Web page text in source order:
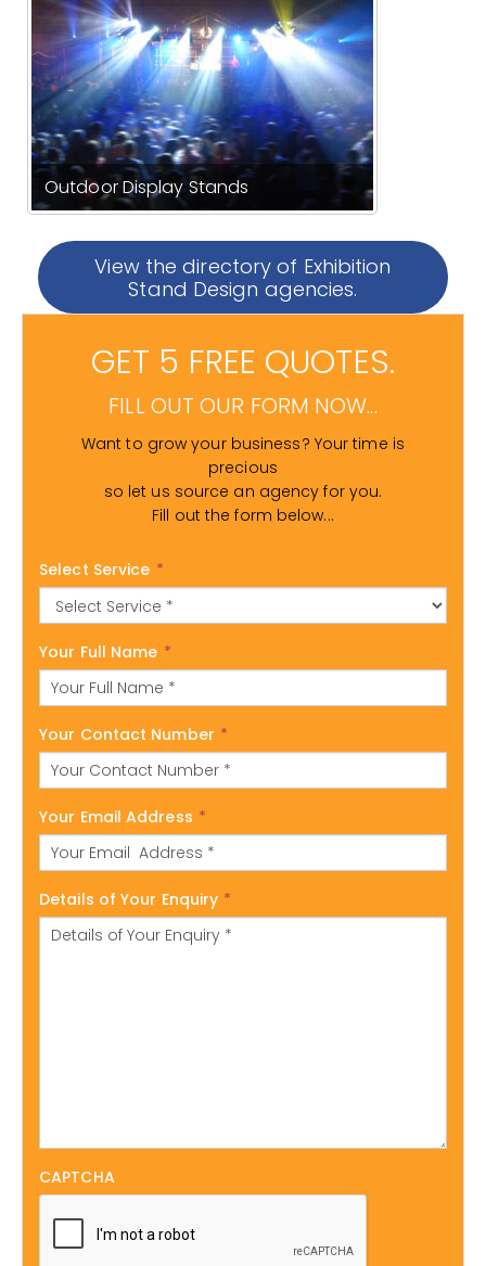
Outdoor Display Stands
View the directory of Exhibition
Stand Design agencies.
GET 5 FREE QUOTES.
FILL OUT OUR FORM NOW...
Want to grow your business? Your time is
precious
so let us source an agency for you.
Fill out the form below...
Select Service *
Your Full Name *
Your Contact Number *
Your Email Address *
Details of Your Enquiry *
CAPTCHA